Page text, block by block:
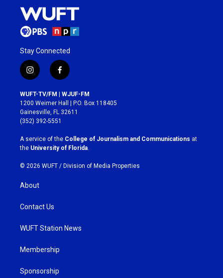
Stay Connected
i
n
s
t
a
g
r
a
m
f
a
c
e
b
o
k
WUFT-TV/FM | WJUF-FM
1200 Weimer Hall | P.O. Box 118405
Gainesville, FL 32611
(352) 392-5551
A service of the College of Journalism and Communications at
the University of Florida.
© 2026 WUFT / Division of Media Properties
About
Contact Us
WUFT Station News
Membership
Sponsorship